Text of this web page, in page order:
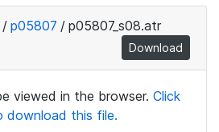
/ p05807 / p05807_s08.atr
Download
viewed in the browser. Click
download this file.